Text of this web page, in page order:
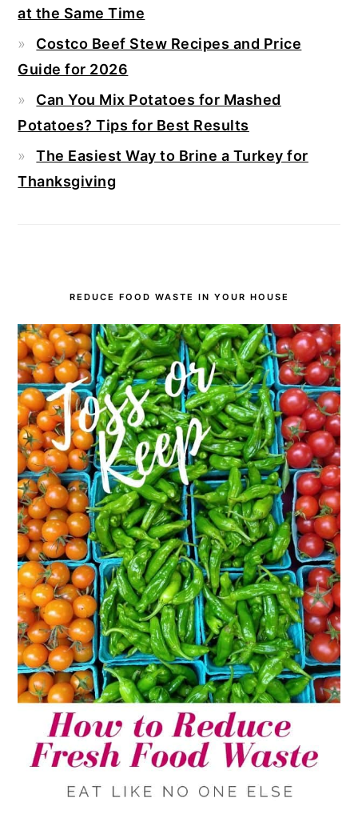
at the Same Time
Costco Beef Stew Recipes and Price
Guide for 2026
Can You Mix Potatoes for Mashed
Potatoes? Tips for Best Results
The Easiest Way to Brine a Turkey for
Thanksgiving
REDUCE FOOD WASTE IN YOUR HOUSE